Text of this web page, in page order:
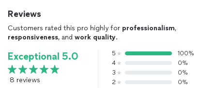
Reviews
Customers rated this pro highly for professionalism,
responsiveness, and work quality.
Exceptional 5.0
8 reviews
5
100%
4
0%
3
0%
2
0%